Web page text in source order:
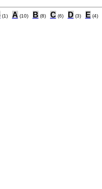
(1) A (10) B (8) C (6) D (3) E (4)